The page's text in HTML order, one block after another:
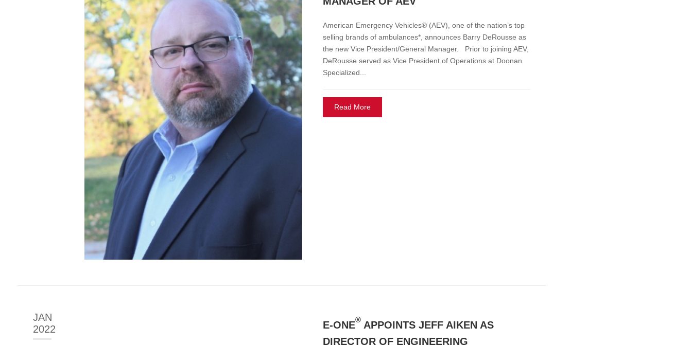
American Emergency Vehicles® (AEV), one of the nation’s top
selling brands of ambulances*, announces Barry DeRousse as
the new Vice President/General Manager. Prior to joining AEV,
DeRousse served as Vice President of Operations at Doonan
Specialized...
Read More
JAN
2022
E-ONE® APPOINTS JEFF AIKEN AS
DIRECTOR OF ENGINEERING